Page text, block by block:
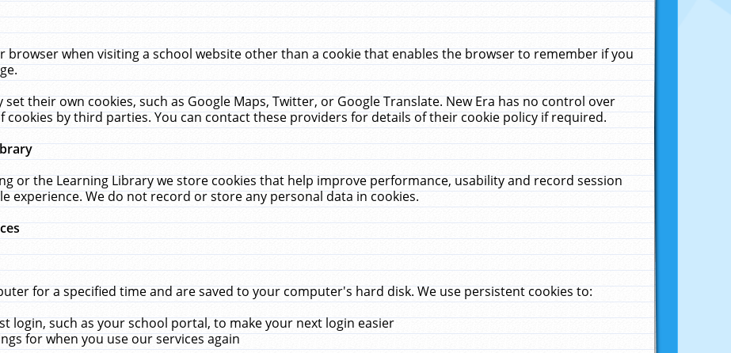
browser when visiting a school website other than a cookie that enables the browser to remember if you
their own cookies, such as Google Maps, Twitter, or Google Translate. New Era has no control over
by third parties. You can contact these providers for details of their cookie policy if required.
or the Learning Library we store cookies that help improve performance, usability and record session
experience. We do not record or store any personal data in cookies.
for a specified time and are saved to your computer's hard disk. We use persistent cookies to:
login, such as your school portal, to make your next login easier
for when you use our services again